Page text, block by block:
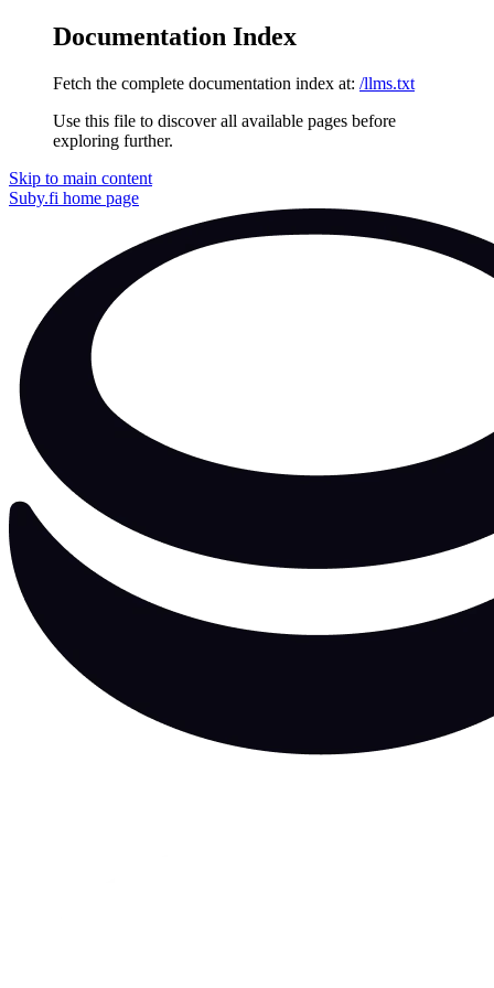
Documentation Index
Fetch the complete documentation index at: /llms.txt
Use this file to discover all available pages before
exploring further.
Skip to main content
Suby.fi home page